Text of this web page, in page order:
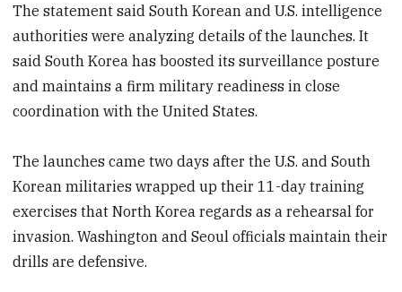
The statement said South Korean and U.S. intelligence
authorities were analyzing details of the launches. It
said South Korea has boosted its surveillance posture
and maintains a firm military readiness in close
coordination with the United States.
The launches came two days after the U.S. and South
Korean militaries wrapped up their 11-day training
exercises that North Korea regards as a rehearsal for
invasion. Washington and Seoul officials maintain their
drills are defensive.